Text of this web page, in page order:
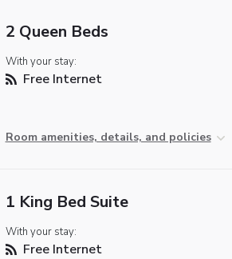
2 Queen Beds
With your stay:
Free Internet
Room amenities, details, and policies
1 King Bed Suite
With your stay:
Free Internet